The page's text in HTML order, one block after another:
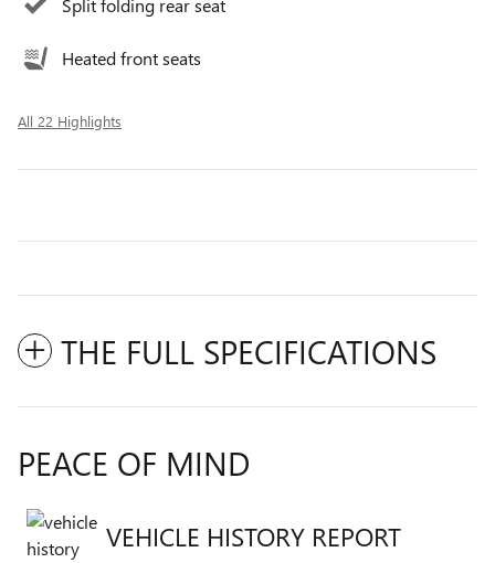
Split folding rear seat
Heated front seats
All 22 Highlights
THE FULL SPECIFICATIONS
PEACE OF MIND
VEHICLE HISTORY REPORT